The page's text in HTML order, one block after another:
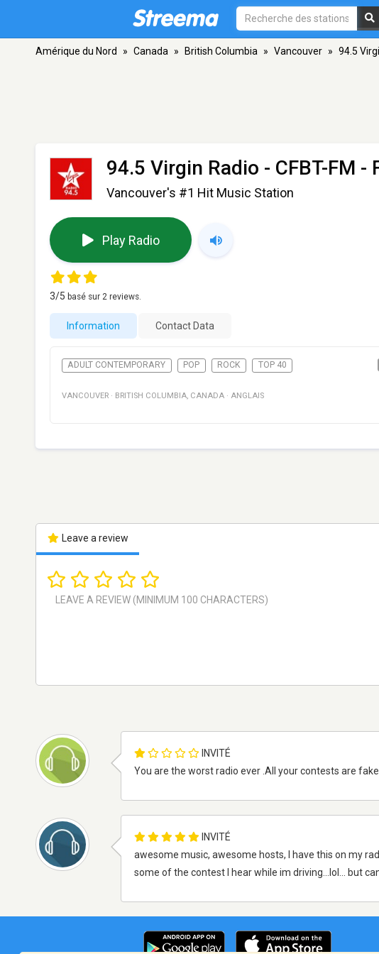
Amérique du Nord » Canada » British Columbia » Vancouver » 94.5
94.5 Virgin Radio - CFBT-FM -
Vancouver's #1 Hit Music Station
Play Radio
3/5 basé sur 2 reviews.
Information Contact Data
ADULT CONTEMPORARY POP ROCK TOP 40
VANCOUVER · BRITISH COLUMBIA, CANADA · ANGLAIS
Leave a review
INVITÉ
You are the worst radio ever .All your contests are fake
INVITÉ
awesome music, awesome hosts, I have this on my
some of the contest I hear while im driving...lol... but